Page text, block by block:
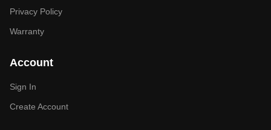
Privacy Policy
Warranty
Account
Sign In
Create Account